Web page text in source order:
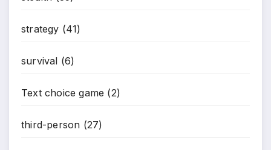
strategy (41)
survival (6)
Text choice game (2)
third-person (27)